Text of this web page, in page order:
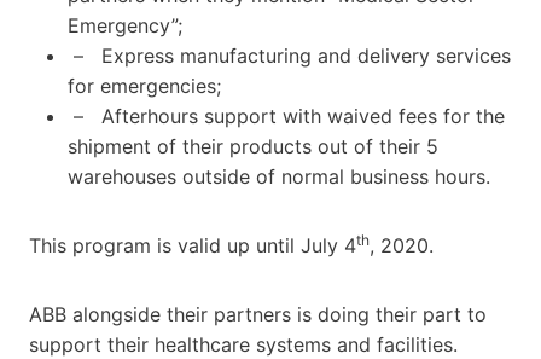
Emergency”;
– Express manufacturing and delivery services
for emergencies;
– Afterhours support with waived fees for the
shipment of their products out of their 5
warehouses outside of normal business hours.
This program is valid up until July 4th, 2020.
ABB alongside their partners is doing their part to
support their healthcare systems and facilities.